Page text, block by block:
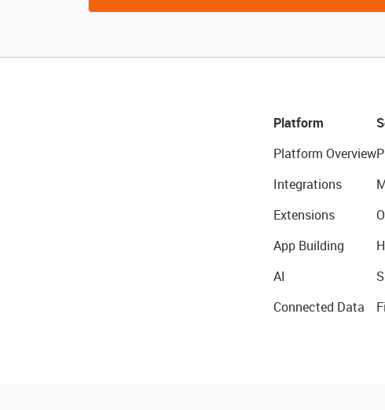
Platform
Platform Overview
Integrations
Extensions
App Building
AI
Connected Data